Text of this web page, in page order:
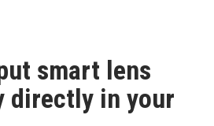
smart lens
directly in your